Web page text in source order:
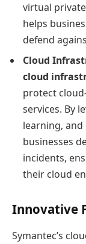
virtual
helps
defend
Cloud
cloud
protect
services. By
learning, and
businesses
incidents,
their cloud
Innovative
Symantec’s